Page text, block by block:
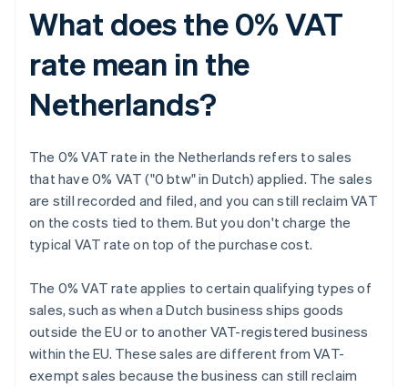
What does the 0% VAT
rate mean in the
Netherlands?
The 0% VAT rate in the Netherlands refers to sales
that have 0% VAT ("0 btw" in Dutch) applied. The sales
are still recorded and filed, and you can still reclaim VAT
on the costs tied to them. But you don't charge the
typical VAT rate on top of the purchase cost.
The 0% VAT rate applies to certain qualifying types of
sales, such as when a Dutch business ships goods
outside the EU or to another VAT-registered business
within the EU. These sales are different from VAT-
exempt sales because the business can still reclaim